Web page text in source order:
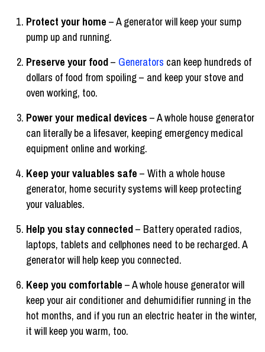
Protect your home – A generator will keep your sump
pump up and running.
Preserve your food– Generators can keep hundreds of
dollars of food from spoiling – and keep your stove and
oven working, too.
Power your medical devices – A whole house generator
can literally be a lifesaver, keeping emergency medical
equipment online and working.
Keep your valuables safe – With a whole house
generator, home security systems will keep protecting
your valuables.
Help you stay connected– Battery operated radios,
laptops, tablets and cellphones need to be recharged. A
generator will help keep you connected.
Keep you comfortable – A whole house generator will
keep your air conditioner and dehumidifier running in the
hot months, and if you run an electric heater in the winter,
it will keep you warm, too.